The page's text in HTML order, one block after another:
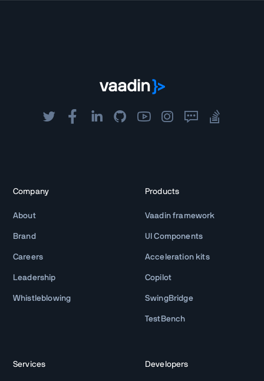
Company
About
Brand
Careers
Leadership
Whistleblowing
Products
Vaadin framework
UI Components
Acceleration kits
Copilot
SwingBridge
TestBench
Services Developers